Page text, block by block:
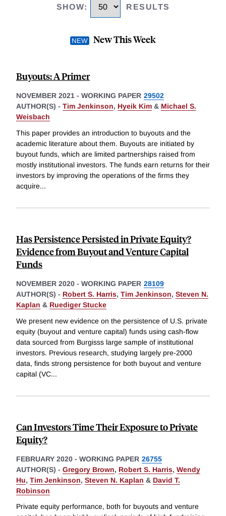
SHOW: RESULTS
New This Week
Buyouts: A Primer
NOVEMBER 2021 - WORKING PAPER 29502
AUTHOR(S) - Tim Jenkinson, Hyeik Kim & Michael S.
Weisbach
This paper provides an introduction to buyouts and the
academic literature about them. Buyouts are initiated by
buyout funds, which are limited partnerships raised from
mostly institutional investors. The funds earn returns for their
investors by improving the operations of the firms they
acquire...
Has Persistence Persisted in Private Equity?
Evidence from Buyout and Venture Capital
Funds
NOVEMBER 2020 - WORKING PAPER 28109
AUTHOR(S) - Robert S. Harris, Tim Jenkinson, Steven N.
Kaplan & Ruediger Stucke
We present new evidence on the persistence of U.S. private
equity (buyout and venture capital) funds using cash-flow
data sourced from Burgisss large sample of institutional
investors. Previous research, studying largely pre-2000
data, finds strong persistence for both buyout and venture
capital (VC...
Can Investors Time Their Exposure to Private
Equity?
FEBRUARY 2020 - WORKING PAPER 26755
AUTHOR(S) - Gregory Brown, Robert S. Harris, Wendy
Hu, Tim Jenkinson, Steven N. Kaplan & David T.
Robinson
Private equity performance, both for buyouts and venture